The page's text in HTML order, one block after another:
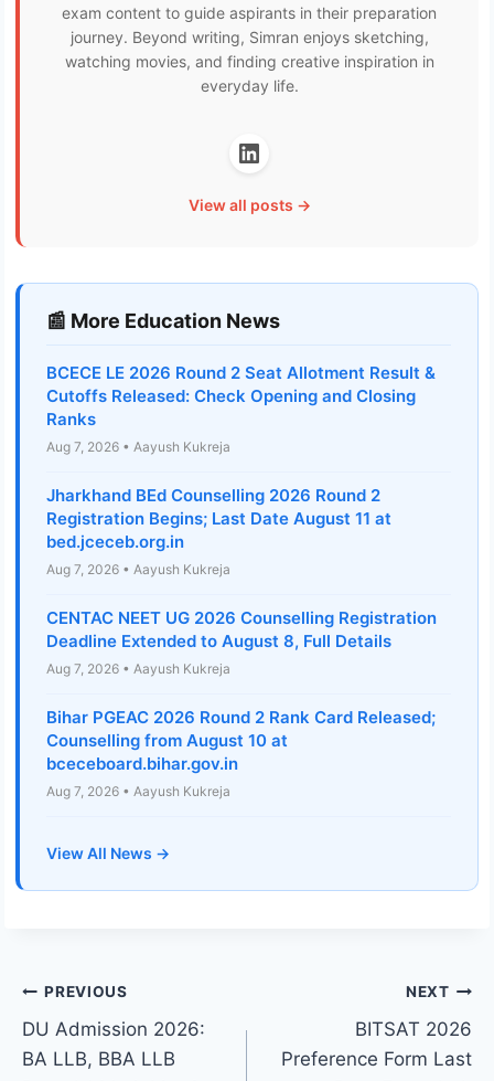
exam content to guide aspirants in their preparation
journey. Beyond writing, Simran enjoys sketching,
watching movies, and finding creative inspiration in
everyday life.
View all posts →
📰 More Education News
BCECE LE 2026 Round 2 Seat Allotment Result &
Cutoffs Released: Check Opening and Closing
Ranks
Aug 7, 2026 • Aayush Kukreja
Jharkhand BEd Counselling 2026 Round 2
Registration Begins; Last Date August 11 at
bed.jceceb.org.in
Aug 7, 2026 • Aayush Kukreja
CENTAC NEET UG 2026 Counselling Registration
Deadline Extended to August 8, Full Details
Aug 7, 2026 • Aayush Kukreja
Bihar PGEAC 2026 Round 2 Rank Card Released;
Counselling from August 10 at
bceceboard.bihar.gov.in
Aug 7, 2026 • Aayush Kukreja
View All News →
Post
navigation
PREVIOUS
DU Admission 2026:
BA LLB, BBA LLB
NEXT
BITSAT 2026
Preference Form Last